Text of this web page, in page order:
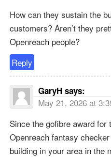
How can they sustain the
customers? Aren’t they
Openreach people?
Reply
GaryH says:
May 21, 2026 at
Since the gofibre award for
Openreach fantasy
building in your area in the